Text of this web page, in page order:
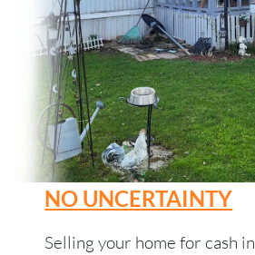
NO UNCERTAINTY
Selling your home for cash in